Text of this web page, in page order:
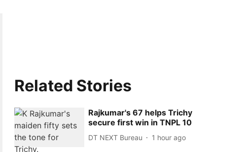
Related Stories
Rajkumar's 67 helps Trichy
secure first win in TNPL 10
DT NEXT Bureau 1 hour ago